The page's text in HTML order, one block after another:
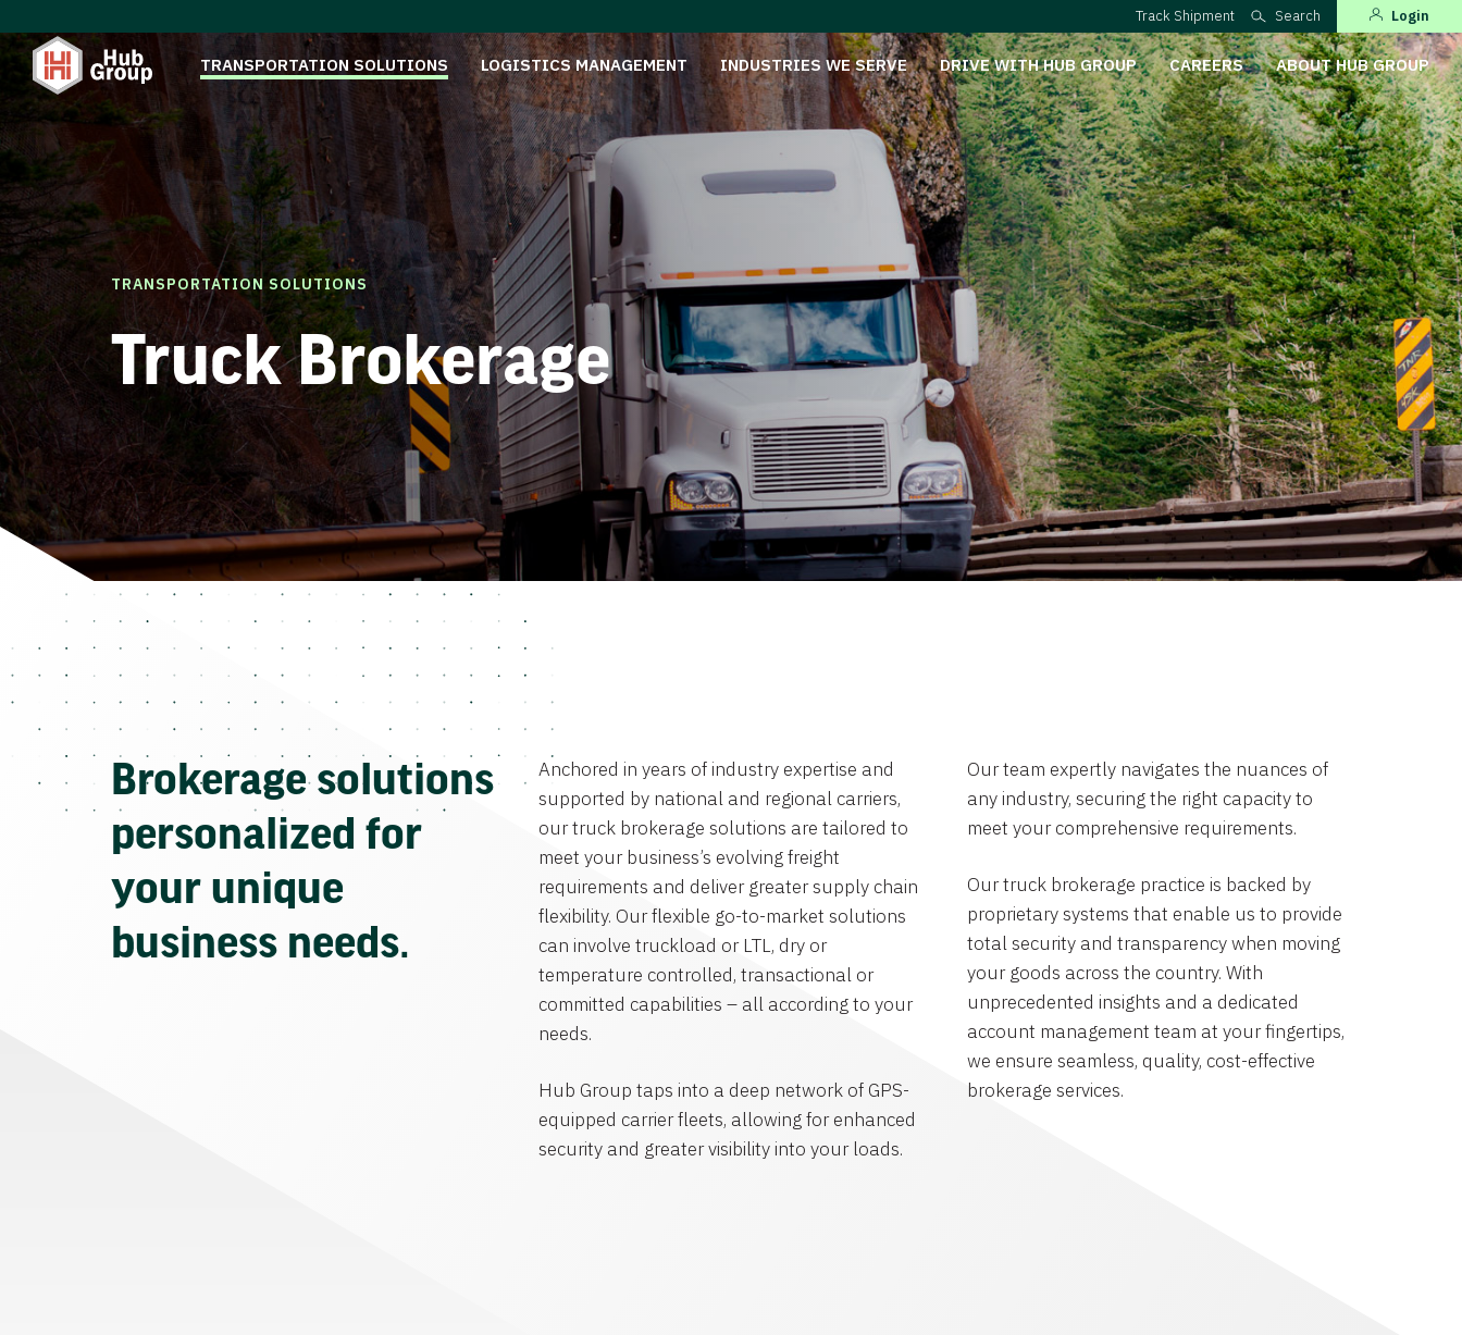
Track Shipment Search Login
TRANSPORTATION SOLUTIONS LOGISTICS MANAGEMENT INDUSTRIES WE SERVE DRIVE WITH HUB GROUP CAREERS ABOUT HUB GROUP
TRANSPORTATION SOLUTIONS
Truck Brokerage
Brokerage solutions
personalized for
your unique
business needs.
Anchored in years of industry expertise and
supported by national and regional carriers,
our truck brokerage solutions are tailored to
meet your business’s evolving freight
requirements and deliver greater supply chain
flexibility. Our flexible go-to-market solutions
can involve truckload or LTL, dry or
temperature controlled, transactional or
committed capabilities – all according to your
needs.
Hub Group taps into a deep network of GPS-
equipped carrier fleets, allowing for enhanced
security and greater visibility into your loads.
Our team expertly navigates the nuances of
any industry, securing the right capacity to
meet your comprehensive requirements.
Our truck brokerage practice is backed by
proprietary systems that enable us to provide
total security and transparency when moving
your goods across the country. With
unprecedented insights and a dedicated
account management team at your fingertips,
we ensure seamless, quality, cost-effective
brokerage services.